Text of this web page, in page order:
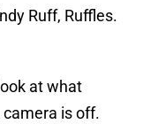
Ruff, Ruffles.
at what
is off.